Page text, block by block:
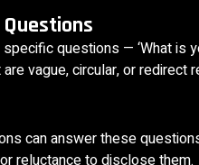
questions — ‘What is
vague, circular, or
can answer these
reluctance to disclose them.